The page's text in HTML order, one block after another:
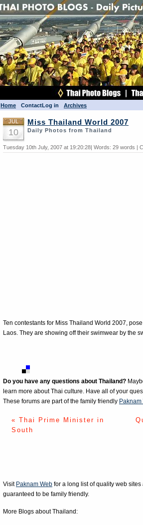
Home ContactLog in Archives
JUL
10
Miss Thailand World 2007
Daily Photos from Thailand
Tuesday 10th July, 2007 at 19:20:28| Words: 29 words |
Ten contestants for Miss Thailand World 2007,
Laos. They are showing off their swimwear by the
Do you have any questions about Thailand?
learn more about Thai culture. Have all of your
These forums are part of the family friendly
« Thai Prime Minister in
South
Visit Paknam Web for a long list of quality web
guaranteed to be family friendly.
More Blogs about Thailand: